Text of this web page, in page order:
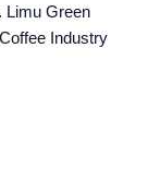
Limu Green
Industry